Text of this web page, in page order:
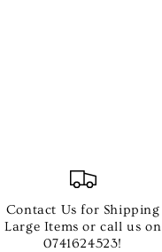
Contact Us for Shipping
Large Items or call us on
0741624523!